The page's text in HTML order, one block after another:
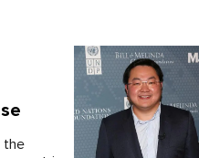
the